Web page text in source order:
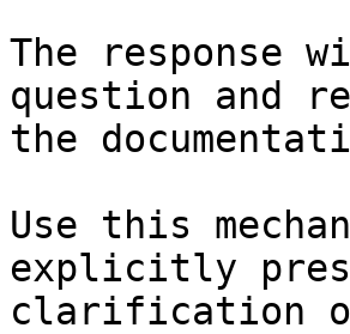
The response
question and
the
Use this
explicitly
clarification